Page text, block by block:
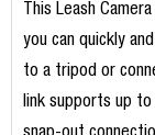
This Leash
you can quickly
to a tripod or
link supports up to